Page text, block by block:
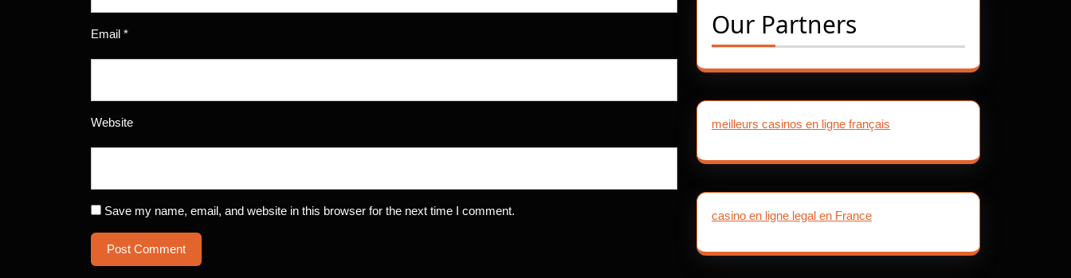
Email *
Website
Save my name, email, and website in this browser for the next time I comment.
Our Partners
meilleurs casinos en ligne français
casino en ligne legal en France